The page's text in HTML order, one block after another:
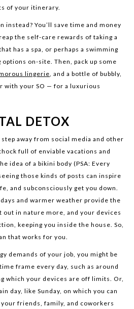
of your itinerary.
instead? You’ll save time and money
the self-care rewards of taking a
has a spa, or perhaps a swimming
on-site. Then, pack up some
lingerie, and a bottle of bubbly,
with your SO — for a luxurious
DETOX
away from social media and other
full of enviable vacations and
idea of a bikini body (PSA: Every
those kinds of posts can inspire
and subconsciously get you down.
and warmer weather provide the
in nature more, and your devices
keeping you inside the house. So,
that works for you.
demands of your job, you might be
frame every day, such as around
which your devices are off limits. Or,
day, like Sunday, on which you can
your friends, family, and coworkers